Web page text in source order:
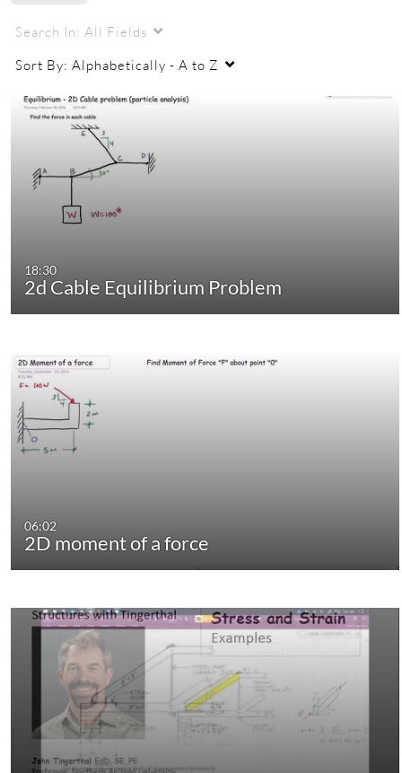
Search In: All Fields
Sort By: Alphabetically - A to Z
18:30
2d Cable Equilibrium Problem
06:02
2D moment of a force